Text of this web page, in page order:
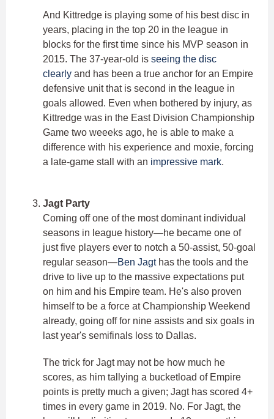
And Kittredge is playing some of his best disc in
years, placing in the top 20 in the league in
blocks for the first time since his MVP season in
2015. The 37-year-old is seeing the disc
clearly and has been a true anchor for an Empire
defensive unit that is second in the league in
goals allowed. Even when bothered by injury, as
Kittredge was in the East Division Championship
Game two weeeks ago, he is able to make a
difference with his experience and moxie, forcing
a late-game stall with an impressive mark.
Jagt Party
Coming off one of the most dominant individual
seasons in league history—he became one of
just five players ever to notch a 50-assist, 50-goal
regular season—Ben Jagthas the tools and the
drive to live up to the massive expectations put
on him and his Empire team. He's also proven
himself to be a force at Championship Weekend
already, going off for nine assists and six goals in
last year's semifinals loss to Dallas.
The trick for Jagt may not be how much he
scores, as him tallying a bucketload of Empire
points is pretty much a given; Jagt has scored 4+
times in every game in 2019. No. For Jagt, the